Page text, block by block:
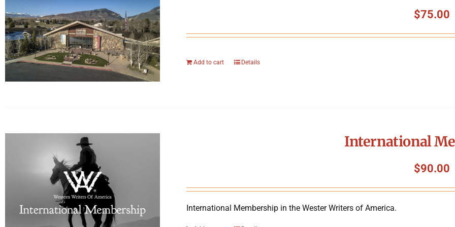
$75.00
Add to cart Details
International
$90.00
International Membership in the Wester Writers of America.